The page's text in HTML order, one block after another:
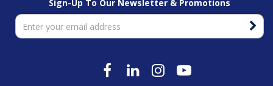
Sign-Up To Our Newsletter & Promotions